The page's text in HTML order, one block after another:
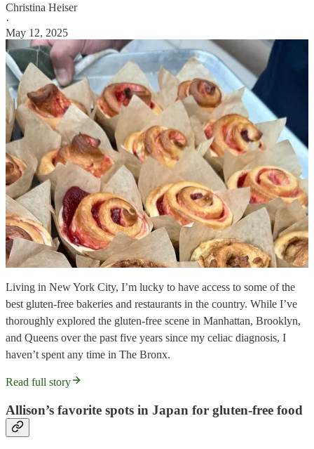
Christina Heiser
·
May 12, 2025
Living in New York City, I’m lucky to have access to some of the
best gluten-free bakeries and restaurants in the country. While I’ve
thoroughly explored the gluten-free scene in Manhattan, Brooklyn,
and Queens over the past five years since my celiac diagnosis, I
haven’t spent any time in The Bronx.
Read full story
Allison’s favorite spots in Japan for gluten-free food